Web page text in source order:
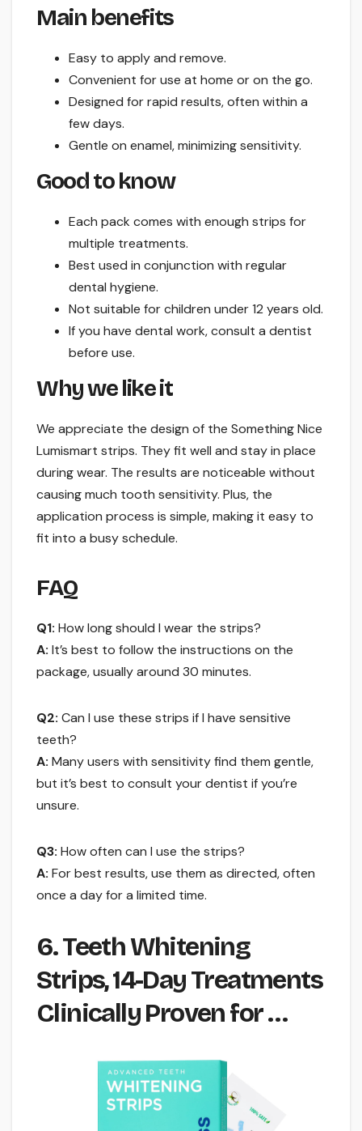
Main benefits
Easy to apply and remove.
Convenient for use at home or on the go.
Designed for rapid results, often within a
few days.
Gentle on enamel, minimizing sensitivity.
Good to know
Each pack comes with enough strips for
multiple treatments.
Best used in conjunction with regular
dental hygiene.
Not suitable for children under 12 years old.
If you have dental work, consult a dentist
before use.
Why we like it
We appreciate the design of the Something Nice
Lumismart strips. They fit well and stay in place
during wear. The results are noticeable without
causing much tooth sensitivity. Plus, the
application process is simple, making it easy to
fit into a busy schedule.
FAQ
Q1: How long should I wear the strips?
A: It’s best to follow the instructions on the
package, usually around 30 minutes.
Q2: Can I use these strips if I have sensitive
teeth?
A: Many users with sensitivity find them gentle,
but it’s best to consult your dentist if you’re
unsure.
Q3: How often can I use the strips?
A: For best results, use them as directed, often
once a day for a limited time.
6. Teeth Whitening
Strips, 14-Day Treatments
Clinically Proven for …